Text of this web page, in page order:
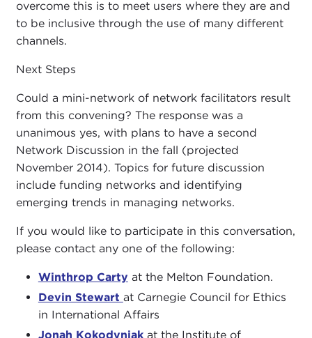
overcome this is to meet users where they are and
to be inclusive through the use of many different
channels.
Next Steps
Could a mini-network of network facilitators result
from this convening? The response was a
unanimous yes, with plans to have a second
Network Discussion in the fall (projected
November 2014). Topics for future discussion
include funding networks and identifying
emerging trends in managing networks.
If you would like to participate in this conversation,
please contact any one of the following:
Winthrop Carty at the Melton Foundation.
Devin Stewart at Carnegie Council for Ethics
in International Affairs
Jonah Kokodyniakat the Institute of